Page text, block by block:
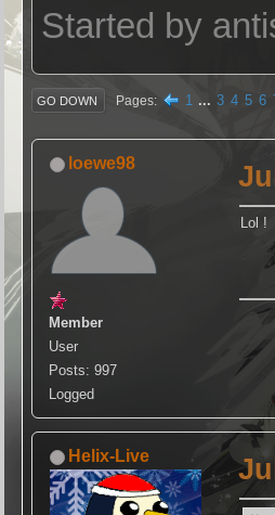
Started by
GO DOWN Pages 1 ... 3 4 5 6
loewe98
Member
User
Posts: 997
Logged
Lol !
Helix-Live